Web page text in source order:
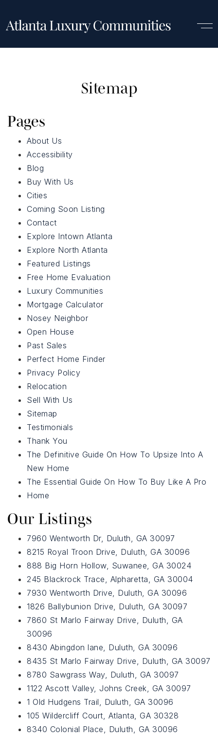
Luxury Communities
Featured Listings
About Us
Testimonials
Buy With Us
Sell With Us
Relocation
Contact
Free Home Evaluation
Perfect Home Finder
Mortgage Calculator
678-294-5185
678-478-7636
chrismccarley@atlantafinehomes.com
jackyemccarley@atlantafinehomes.com
Sitemap
Pages
About Us
Accessibility
Blog
Buy With Us
Cities
Coming Soon Listing
Contact
Explore Intown Atlanta
Explore North Atlanta
Featured Listings
Free Home Evaluation
Luxury Communities
Mortgage Calculator
Nosey Neighbor
Open House
Past Sales
Perfect Home Finder
Privacy Policy
Relocation
Sell With Us
Sitemap
Testimonials
Thank You
The Definitive Guide On How To Upsize Into A
New Home
The Essential Guide On How To Buy Like A Pro
Home
Our Listings
7960 Wentworth Dr, Duluth, GA 30097
8215 Royal Troon Drive, Duluth, GA 30096
888 Big Horn Hollow, Suwanee, GA 30024
245 Blackrock Trace, Alpharetta, GA 30004
7930 Wentworth Drive, Duluth, GA 30096
1826 Ballybunion Drive, Duluth, GA 30097
7860 St Marlo Fairway Drive, Duluth, GA
30096
8430 Abingdon lane, Duluth, GA 30096
8435 St Marlo Fairway Drive, Duluth, GA 30097
8780 Sawgrass Way, Duluth, GA 30097
1122 Ascott Valley, Johns Creek, GA 30097
1 Old Hudgens Trail, Duluth, GA 30096
105 Wildercliff Court, Atlanta, GA 30328
8340 Colonial Place, Duluth, GA 30096